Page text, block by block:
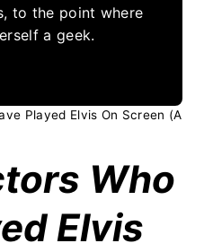
to the point where
a geek.
Played Elvis On Screen (A
Who
Elvis